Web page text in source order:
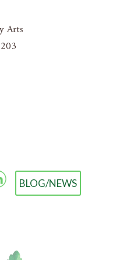
Arts
BLOG/NEWS